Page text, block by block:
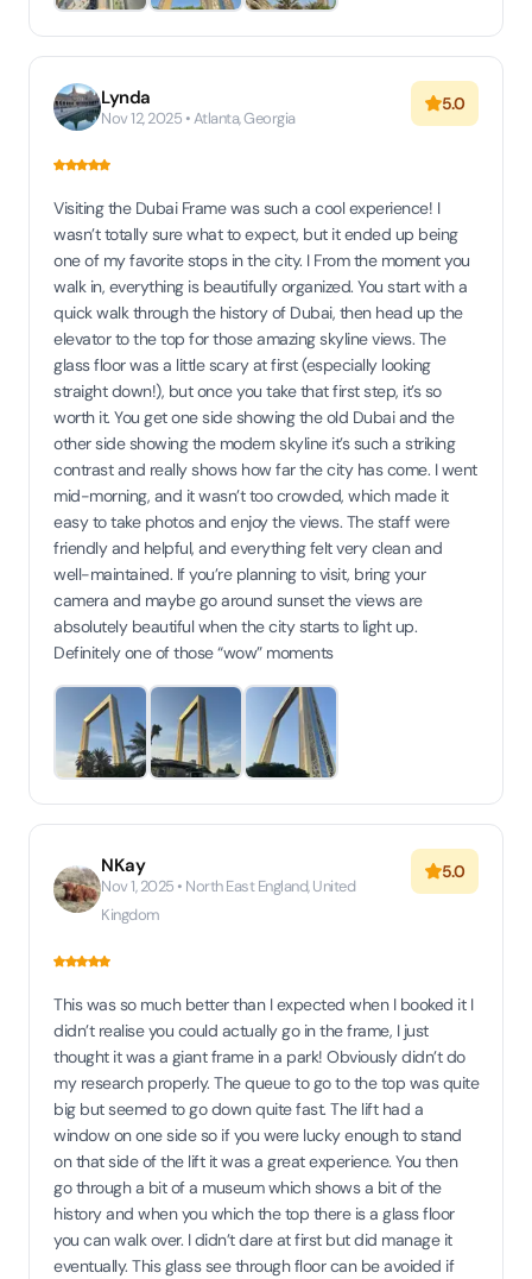
Lynda
Nov 12, 2025 • Atlanta, Georgia
5.0
Visiting the Dubai Frame was such a cool experience! I
wasn’t totally sure what to expect, but it ended up being
one of my favorite stops in the city. I From the moment you
walk in, everything is beautifully organized. You start with a
quick walk through the history of Dubai, then head up the
elevator to the top for those amazing skyline views. The
glass floor was a little scary at first (especially looking
straight down!), but once you take that first step, it’s so
worth it. You get one side showing the old Dubai and the
other side showing the modern skyline it’s such a striking
contrast and really shows how far the city has come. I went
mid-morning, and it wasn’t too crowded, which made it
easy to take photos and enjoy the views. The staff were
friendly and helpful, and everything felt very clean and
well-maintained. If you’re planning to visit, bring your
camera and maybe go around sunset the views are
absolutely beautiful when the city starts to light up.
Definitely one of those “wow” moments
NKay
Nov 1, 2025 • North East England, United
Kingdom
5.0
This was so much better than I expected when I booked it I
didn’t realise you could actually go in the frame, I just
thought it was a giant frame in a park! Obviously didn’t do
my research properly. The queue to go to the top was quite
big but seemed to go down quite fast. The lift had a
window on one side so if you were lucky enough to stand
on that side of the lift it was a great experience. You then
go through a bit of a museum which shows a bit of the
history and when you which the top there is a glass floor
you can walk over. I didn’t dare at first but did manage it
eventually. This glass see through floor can be avoided if